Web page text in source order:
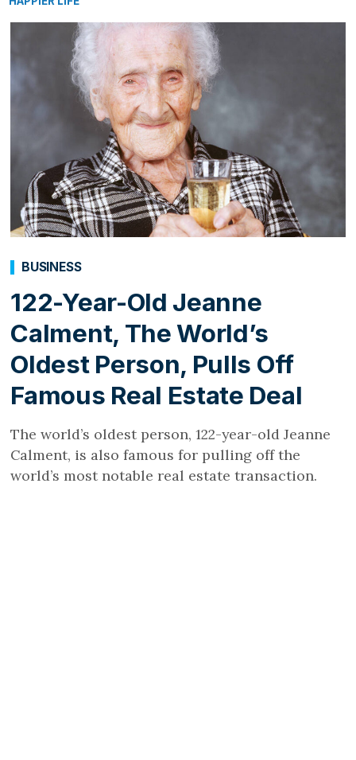
122-Year-Old Jeanne
Calment, The World’s
Oldest Person, Pulls Off
Famous Real Estate Deal
BUSINESS
The world’s oldest person, 122-year-old Jeanne
Calment, is also famous for pulling off the
world’s most notable real estate transaction.